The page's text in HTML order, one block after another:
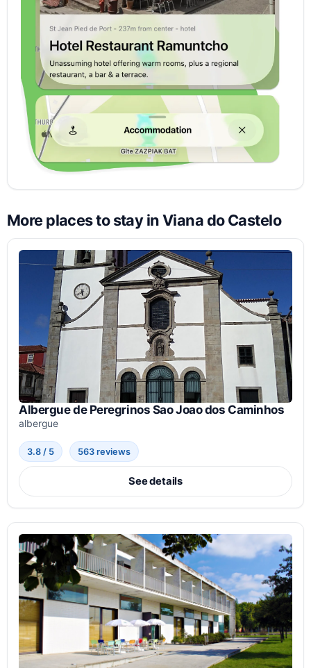
More places to stay in Viana do Castelo
Albergue de Peregrinos Sao Joao dos Caminhos
albergue
3.8 / 5 563 reviews
See details